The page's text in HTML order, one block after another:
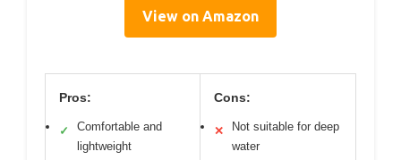
View on Amazon
Pros:
✓
Comfortable and
lightweight
Cons:
✕
Not suitable for deep
water